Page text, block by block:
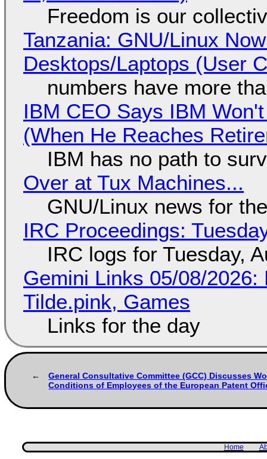
Freedom is our
Tanzania: GNU/Linux
Desktops/Laptops (User
numbers have more
IBM CEO Says IBM
(When He Reaches
IBM has no path to
Over at Tux Machines...
GNU/Linux news for
IRC Proceedings:
IRC logs for Tuesday,
Gemini Links 05/08/
Tilde.pink, Games
Links for the day
General Consultative Committee (GCC) Discusses
Conditions of Employees of the European Patent
Home